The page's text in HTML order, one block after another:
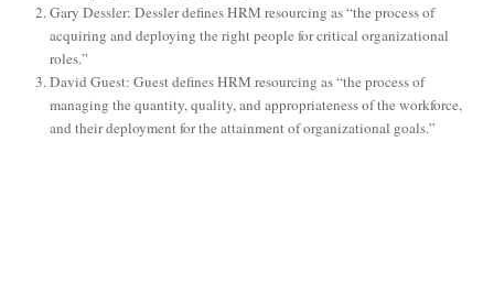
Gary Dessler: Dessler defines HRM resourcing as “the process of
acquiring and deploying the right people for critical organizational
roles.”
David Guest: Guest defines HRM resourcing as “the process of
managing the quantity, quality, and appropriateness of the workforce,
and their deployment for the attainment of organizational goals.”